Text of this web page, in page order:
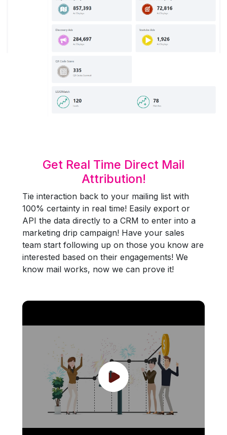
Get Real Time Direct Mail
Attribution!
Tie interaction back to your mailing list with
100% certainty in real time! Easily export or
API the data directly to a CRM to enter into a
marketing drip campaign! Have your sales
team start following up on those you know are
interested based on their engagements! We
know mail works, now we can prove it!